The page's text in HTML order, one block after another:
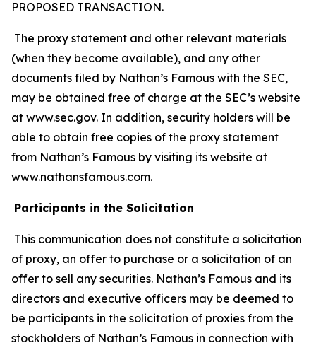
PROPOSED TRANSACTION.
The proxy statement and other relevant materials
(when they become available), and any other
documents filed by Nathan’s Famous with the SEC,
may be obtained free of charge at the SEC’s website
at www.sec.gov. In addition, security holders will be
able to obtain free copies of the proxy statement
from Nathan’s Famous by visiting its website at
www.nathansfamous.com.
Participants in the Solicitation
This communication does not constitute a solicitation
of proxy, an offer to purchase or a solicitation of an
offer to sell any securities. Nathan’s Famous and its
directors and executive officers may be deemed to
be participants in the solicitation of proxies from the
stockholders of Nathan’s Famous in connection with